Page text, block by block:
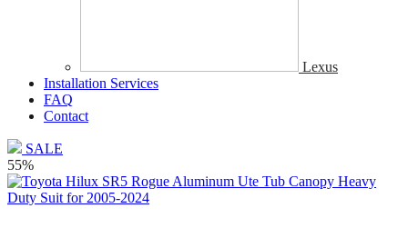
Lexus
Installation Services
FAQ
Contact
SALE
55%